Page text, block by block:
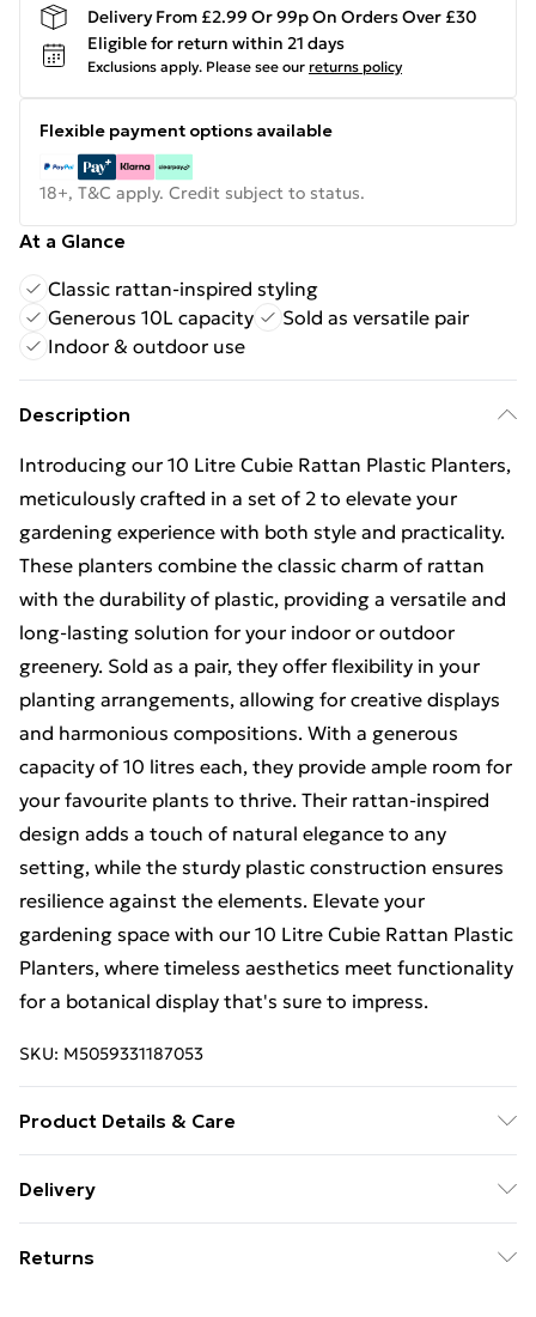
Delivery From £2.99 Or 99p On Orders Over £30
Eligible for return within 21 days
Exclusions apply. Please see our returns policy
Flexible payment options available
18+, T&C apply. Credit subject to status.
At a Glance
Classic rattan-inspired styling
Generous 10L capacity
Sold as versatile pair
Indoor & outdoor use
Description
Introducing our 10 Litre Cubie Rattan Plastic Planters,
meticulously crafted in a set of 2 to elevate your
gardening experience with both style and practicality.
These planters combine the classic charm of rattan
with the durability of plastic, providing a versatile and
long-lasting solution for your indoor or outdoor
greenery. Sold as a pair, they offer flexibility in your
planting arrangements, allowing for creative displays
and harmonious compositions. With a generous
capacity of 10 litres each, they provide ample room for
your favourite plants to thrive. Their rattan-inspired
design adds a touch of natural elegance to any
setting, while the sturdy plastic construction ensures
resilience against the elements. Elevate your
gardening space with our 10 Litre Cubie Rattan Plastic
Planters, where timeless aesthetics meet functionality
for a botanical display that's sure to impress.
SKU: M5059331187053
Product Details & Care
meticulously designed to blend the timeless allure of
and long-lasting solution for your gardening needs.
Delivery
£14.99
Returns